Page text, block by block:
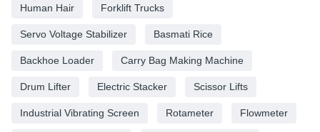
Human Hair Forklift Trucks
Servo Voltage Stabilizer Basmati Rice
Backhoe Loader Carry Bag Making Machine
Drum Lifter Electric Stacker Scissor Lifts
Industrial Vibrating Screen Rotameter Flowmeter